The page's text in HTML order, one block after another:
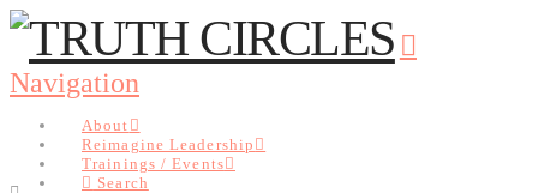
Navigation
About
Reimagine Leadership
Trainings / Events
Search